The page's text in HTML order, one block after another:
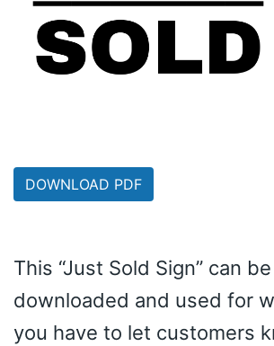
DOWNLOAD PDF
This “Just Sold Sign” can be
downloaded and used for
you have to let customers